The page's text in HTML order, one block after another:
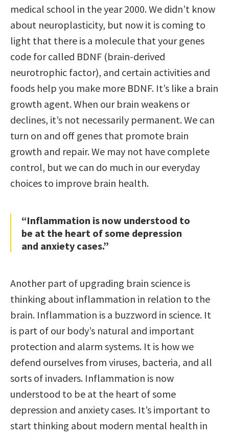
medical school in the year 2000. We didn’t know
about neuroplasticity, but now it is coming to
light that there is a molecule that your genes
code for called BDNF (brain-derived
neurotrophic factor), and certain activities and
foods help you make more BDNF. It’s like a brain
growth agent. When our brain weakens or
declines, it’s not necessarily permanent. We can
turn on and off genes that promote brain
growth and repair. We may not have complete
control, but we can do much in our everyday
choices to improve brain health.
“Inflammation is now understood to
be at the heart of some depression
and anxiety cases.”
Another part of upgrading brain science is
thinking about inflammation in relation to the
brain. Inflammation is a buzzword in science. It
is part of our body’s natural and important
protection and alarm systems. It is how we
defend ourselves from viruses, bacteria, and all
sorts of invaders. Inflammation is now
understood to be at the heart of some
depression and anxiety cases. It’s important to
start thinking about modern mental health in